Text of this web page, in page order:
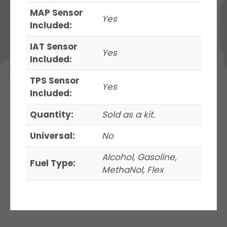
MAP Sensor
Included:
Yes
IAT Sensor
Included:
Yes
TPS Sensor
Included:
Yes
Quantity:
Sold as a kit.
Universal:
No
Fuel Type:
Alcohol, Gasoline,
MethaNol, Flex